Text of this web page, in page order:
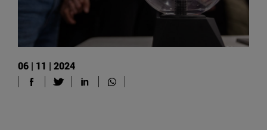
06 | 11 | 2024